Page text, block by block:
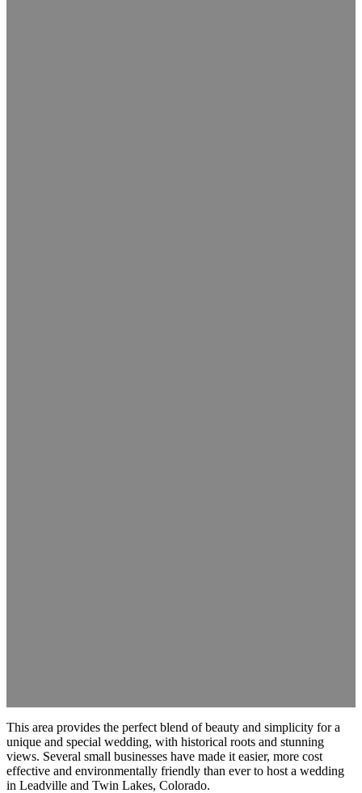
This area provides the perfect blend of beauty and simplicity for a
unique and special wedding, with historical roots and stunning
views. Several small businesses have made it easier, more cost
effective and environmentally friendly than ever to host a wedding
in Leadville and Twin Lakes, Colorado.